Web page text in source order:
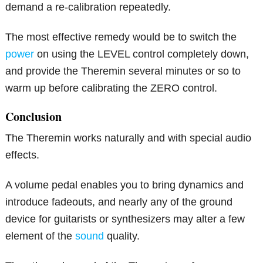
demand a re-calibration repeatedly.
The most effective remedy would be to switch the
power on using the LEVEL control completely down,
and provide the Theremin several minutes or so to
warm up before calibrating the ZERO control.
Conclusion
The Theremin works naturally and with special audio
effects.
A volume pedal enables you to bring dynamics and
introduce fadeouts, and nearly any of the ground
device for guitarists or synthesizers may alter a few
element of thesound quality.